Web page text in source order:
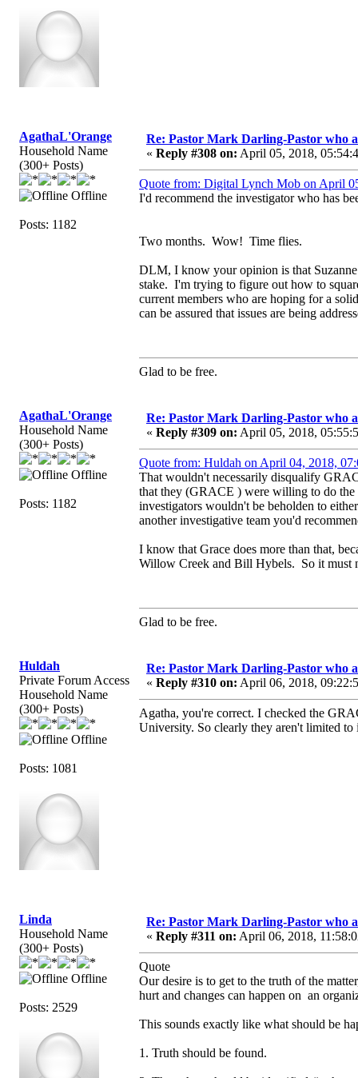
AgathaL'Orange
Household Name
(300+ Posts)
Offline
Posts: 1182
Re: Pastor Mark Darling-Pastor who
« Reply #308 on: April 05, 2018,
Quote from: Digital Lynch Mob on April
I'd recommend the investigator who has
Two months. Wow! Time flies.
DLM, I know your opinion is that
stake. I'm trying to figure out how to
current members who are hoping for a
can be assured that issues are being
Glad to be free.
AgathaL'Orange
Household Name
(300+ Posts)
Offline
Posts: 1182
Re: Pastor Mark Darling-Pastor who
« Reply #309 on: April 05, 2018,
Quote from: Huldah on April 04, 2018,
That wouldn't necessarily disqualify
that they (GRACE ) were willing to do the
investigators wouldn't be beholden to
another investigative team you'd
I know that Grace does more than that,
Willow Creek and Bill Hybels. So it must
Glad to be free.
Huldah
Private Forum Access
Household Name
(300+ Posts)
Offline
Posts: 1081
Re: Pastor Mark Darling-Pastor who
« Reply #310 on: April 06, 2018,
Agatha, you're correct. I checked the
University. So clearly they aren't limited
Linda
Household Name
(300+ Posts)
Offline
Posts: 2529
Re: Pastor Mark Darling-Pastor who
« Reply #311 on: April 06, 2018,
Quote
Our desire is to get to the truth of the
hurt and changes can happen on an
This sounds exactly like what should be
1. Truth should be found.